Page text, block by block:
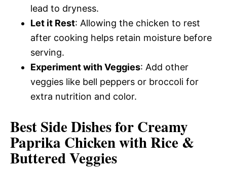
lead to dryness.
Let it Rest: Allowing the chicken to rest
after cooking helps retain moisture before
serving.
Experiment with Veggies: Add other
veggies like bell peppers or broccoli for
extra nutrition and color.
Best Side Dishes for Creamy
Paprika Chicken with Rice &
Buttered Veggies